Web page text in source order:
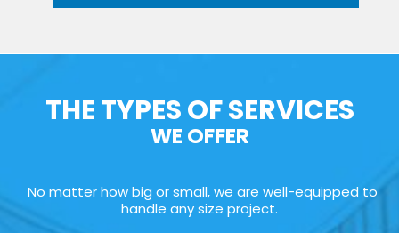
THE TYPES OF SERVICES
WE OFFER
No matter how big or small, we are well-equipped to
handle any size project.